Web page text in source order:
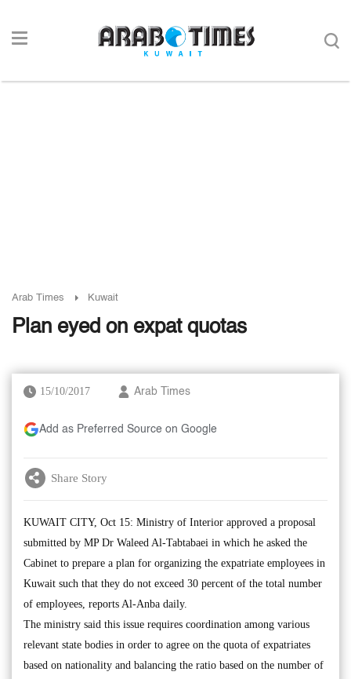
Arab Times Kuwait
Plan eyed on expat quotas
15/10/2017 Arab Times
Add as Preferred Source on Google
Share Story
KUWAIT CITY, Oct 15: Ministry of Interior approved a proposal
submitted by MP Dr Waleed Al-Tabtabaei in which he asked the
Cabinet to prepare a plan for organizing the expatriate employees in
Kuwait such that they do not exceed 30 percent of the total number
of employees, reports Al-Anba daily.
The ministry said this issue requires coordination among various
relevant state bodies in order to agree on the quota of expatriates
based on nationality and balancing the ratio based on the number of